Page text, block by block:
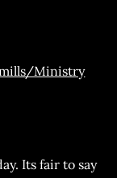
Its fair to say